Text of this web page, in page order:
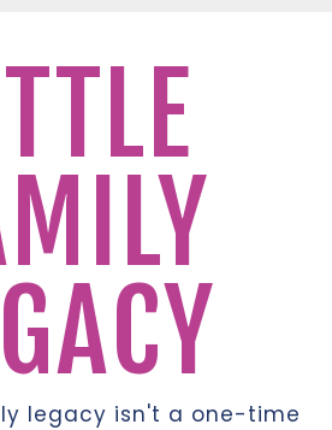
legacy isn't a one-time